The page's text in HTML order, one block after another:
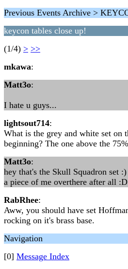
Previous Events Archive >
keycon tables close up!
(1/4) > >>
mkawa:
Matt3o:
I hate u guys...
lightsout714:
What is the grey and white set on
beginning? The one above the
Matt3o:
hey that's the Skull Squadron set
a piece of me overthere after all :D
RabRhee:
Aww, you should have set
rocking on it's brass base.
Navigation
[0] Message Index